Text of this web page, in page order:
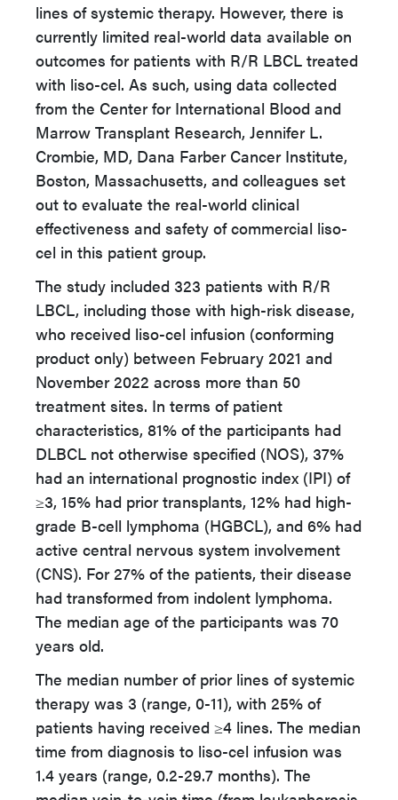
lines of systemic therapy. However, there is
currently limited real-world data available on
outcomes for patients with R/R LBCL treated
with liso-cel. As such, using data collected
from the Center for International Blood and
Marrow Transplant Research, Jennifer L.
Crombie, MD, Dana Farber Cancer Institute,
Boston, Massachusetts, and colleagues set
out to evaluate the real-world clinical
effectiveness and safety of commercial liso-
cel in this patient group.
The study included 323 patients with R/R
LBCL, including those with high-risk disease,
who received liso-cel infusion (conforming
product only) between February 2021 and
November 2022 across more than 50
treatment sites. In terms of patient
characteristics, 81% of the participants had
DLBCL not otherwise specified (NOS), 37%
had an international prognostic index (IPI) of
≥3, 15% had prior transplants, 12% had high-
grade B-cell lymphoma (HGBCL), and 6% had
active central nervous system involvement
(CNS). For 27% of the patients, their disease
had transformed from indolent lymphoma.
The median age of the participants was 70
years old.
The median number of prior lines of systemic
therapy was 3 (range, 0-11), with 25% of
patients having received ≥4 lines. The median
time from diagnosis to liso-cel infusion was
1.4 years (range, 0.2-29.7 months). The